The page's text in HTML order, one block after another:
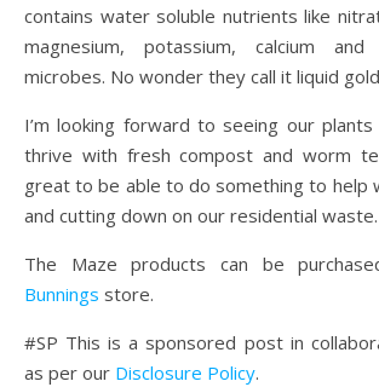
contains water soluble nutrients like
magnesium, potassium, calcium
microbes. No wonder they call it liquid
I’m looking forward to seeing our
thrive with fresh compost and worm
great to be able to do something to help
and cutting down on our residential waste.
The Maze products can be
Bunnings store.
#SP This is a sponsored post in
as per our Disclosure Policy.